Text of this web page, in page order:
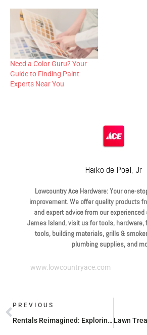
Need a Color Guru? Your
Guide to Finding Paint
Experts Near You
Haiko de Poel, Jr
Lowcountry Ace Hardware: Your one-
improvement. We offer quality products
and expert advice from our
James Island, visit us for tools, hardware,
tools, building materials, grills &
plumbing supplies, and
www.lowcountryace.com
PREVIOUS
Rentals Reimagined: Exploring Top Equipment Rental Companies